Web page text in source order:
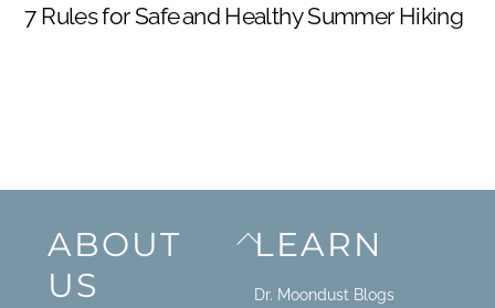
7 Rules for Safe and Healthy Summer Hiking
Back
To
Top
ABOUT
US
LEARN
Dr. Moondust Blogs